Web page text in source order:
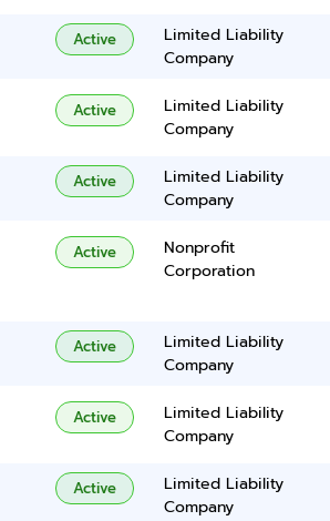
Active
Limited Liability
Company
Active
Limited Liability
Company
Active
Limited Liability
Company
Active
Nonprofit
Corporation
Active
Limited Liability
Company
Active
Limited Liability
Company
Active
Limited Liability
Company